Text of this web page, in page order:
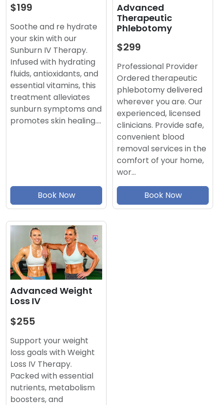
$199
Soothe and re hydrate
your skin with our
Sunburn IV Therapy.
Infused with hydrating
fluids, antioxidants, and
essential vitamins, this
treatment alleviates
sunburn symptoms and
promotes skin healing.…
Book Now
Advanced
Therapeutic
Phlebotomy
$299
Professional Provider
Ordered therapeutic
phlebotomy delivered
wherever you are. Our
experienced, licensed
clinicians. Provide safe,
convenient blood
removal services in the
comfort of your home,
wor…
Book Now
Advanced Weight
Loss IV
$255
Support your weight
loss goals with Weight
Loss IV Therapy.
Packed with essential
nutrients, metabolism
boosters, and